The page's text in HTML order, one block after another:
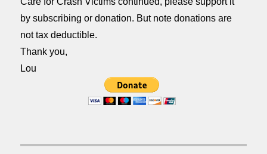
by subscribing or donation. But note donations are
not tax deductible.
Thank you,
Lou